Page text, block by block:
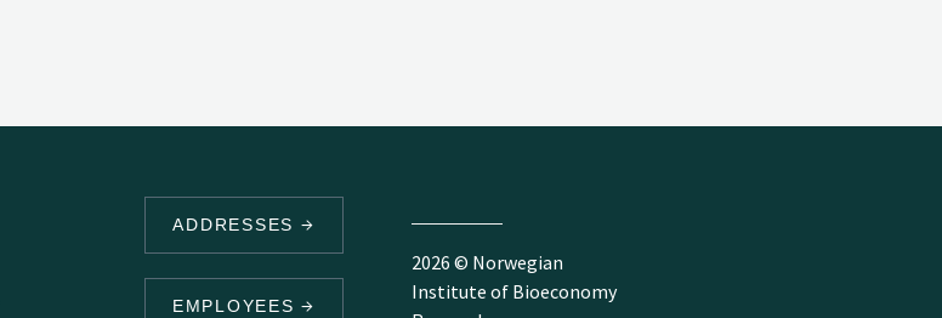
ADDRESSES
EMPLOYEES
2026 © Norwegian
Institute of Bioeconomy